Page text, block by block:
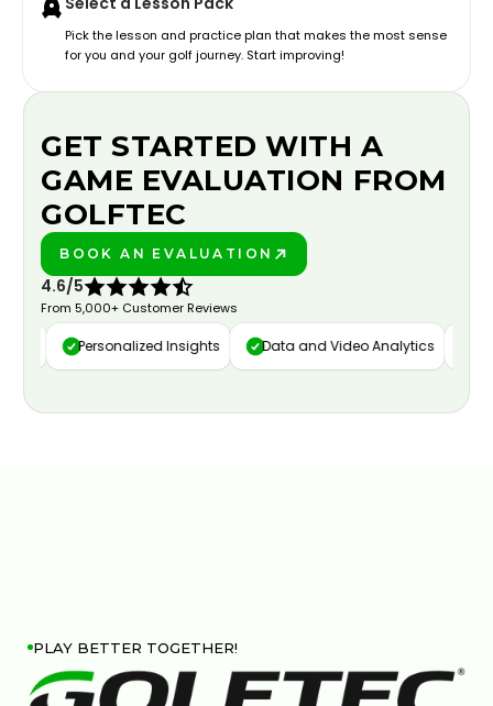
Pick the lesson and practice plan that makes the most sense
for you and your golf journey. Start improving!
GET STARTED WITH A
GAME EVALUATION FROM
GOLFTEC
BOOK AN EVALUATION
4.6/5
From 5,000+ Customer Reviews
Personalized Insights Data and Video Analytics
PLAY BETTER TOGETHER!